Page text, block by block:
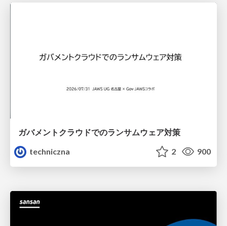
ガバメントクラウドでのランサムウェア対策
techniczna
2 900